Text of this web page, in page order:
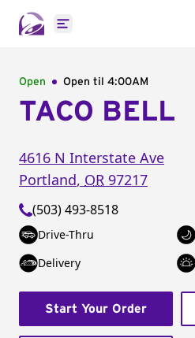
Open main menu
Open Open til 4:00AM
TACO BELL
4616 N Interstate Ave
Portland, OR 97217
(503) 493-8518
Drive-Thru
Delivery
Start Your Order